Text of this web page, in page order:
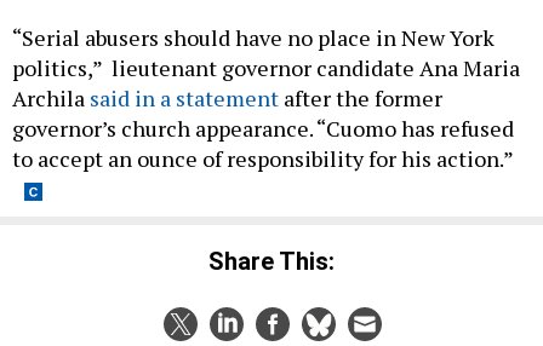
“Serial abusers should have no place in New York
politics,” lieutenant governor candidate Ana Maria
Archila said in a statement after the former
governor’s church appearance. “Cuomo has refused
to accept an ounce of responsibility for his action.”
Share This: